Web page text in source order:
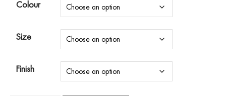
Colour
Size
Finish